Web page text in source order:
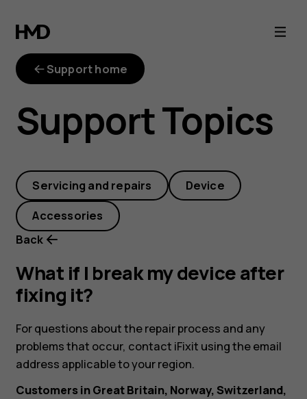
What
if
break
my
device
after
fixing
it?
Support home
Support Topics
Servicing and repairs Device
Accessories
Back
What if I break my device after
fixing it?
For questions about the repair process and any
problems that occur, contact iFixit using the email
address applicable to your region.
Customers in Great Britain, Norway, Switzerland,